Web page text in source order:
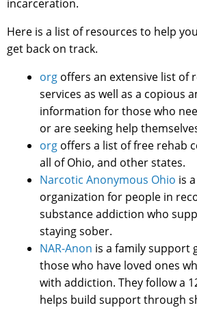
incarceration.
Here is a list of resources to help
get back on track.
org offers an extensive list of
services as well as a copious
information for those who
or are seeking help
org offers a list of free rehab
all of Ohio, and other states.
Narcotic Anonymous Ohio is
organization for people in
substance addiction who
staying sober.
NAR-Anon is a family support
those who have loved ones
with addiction. They follow a
helps build support through